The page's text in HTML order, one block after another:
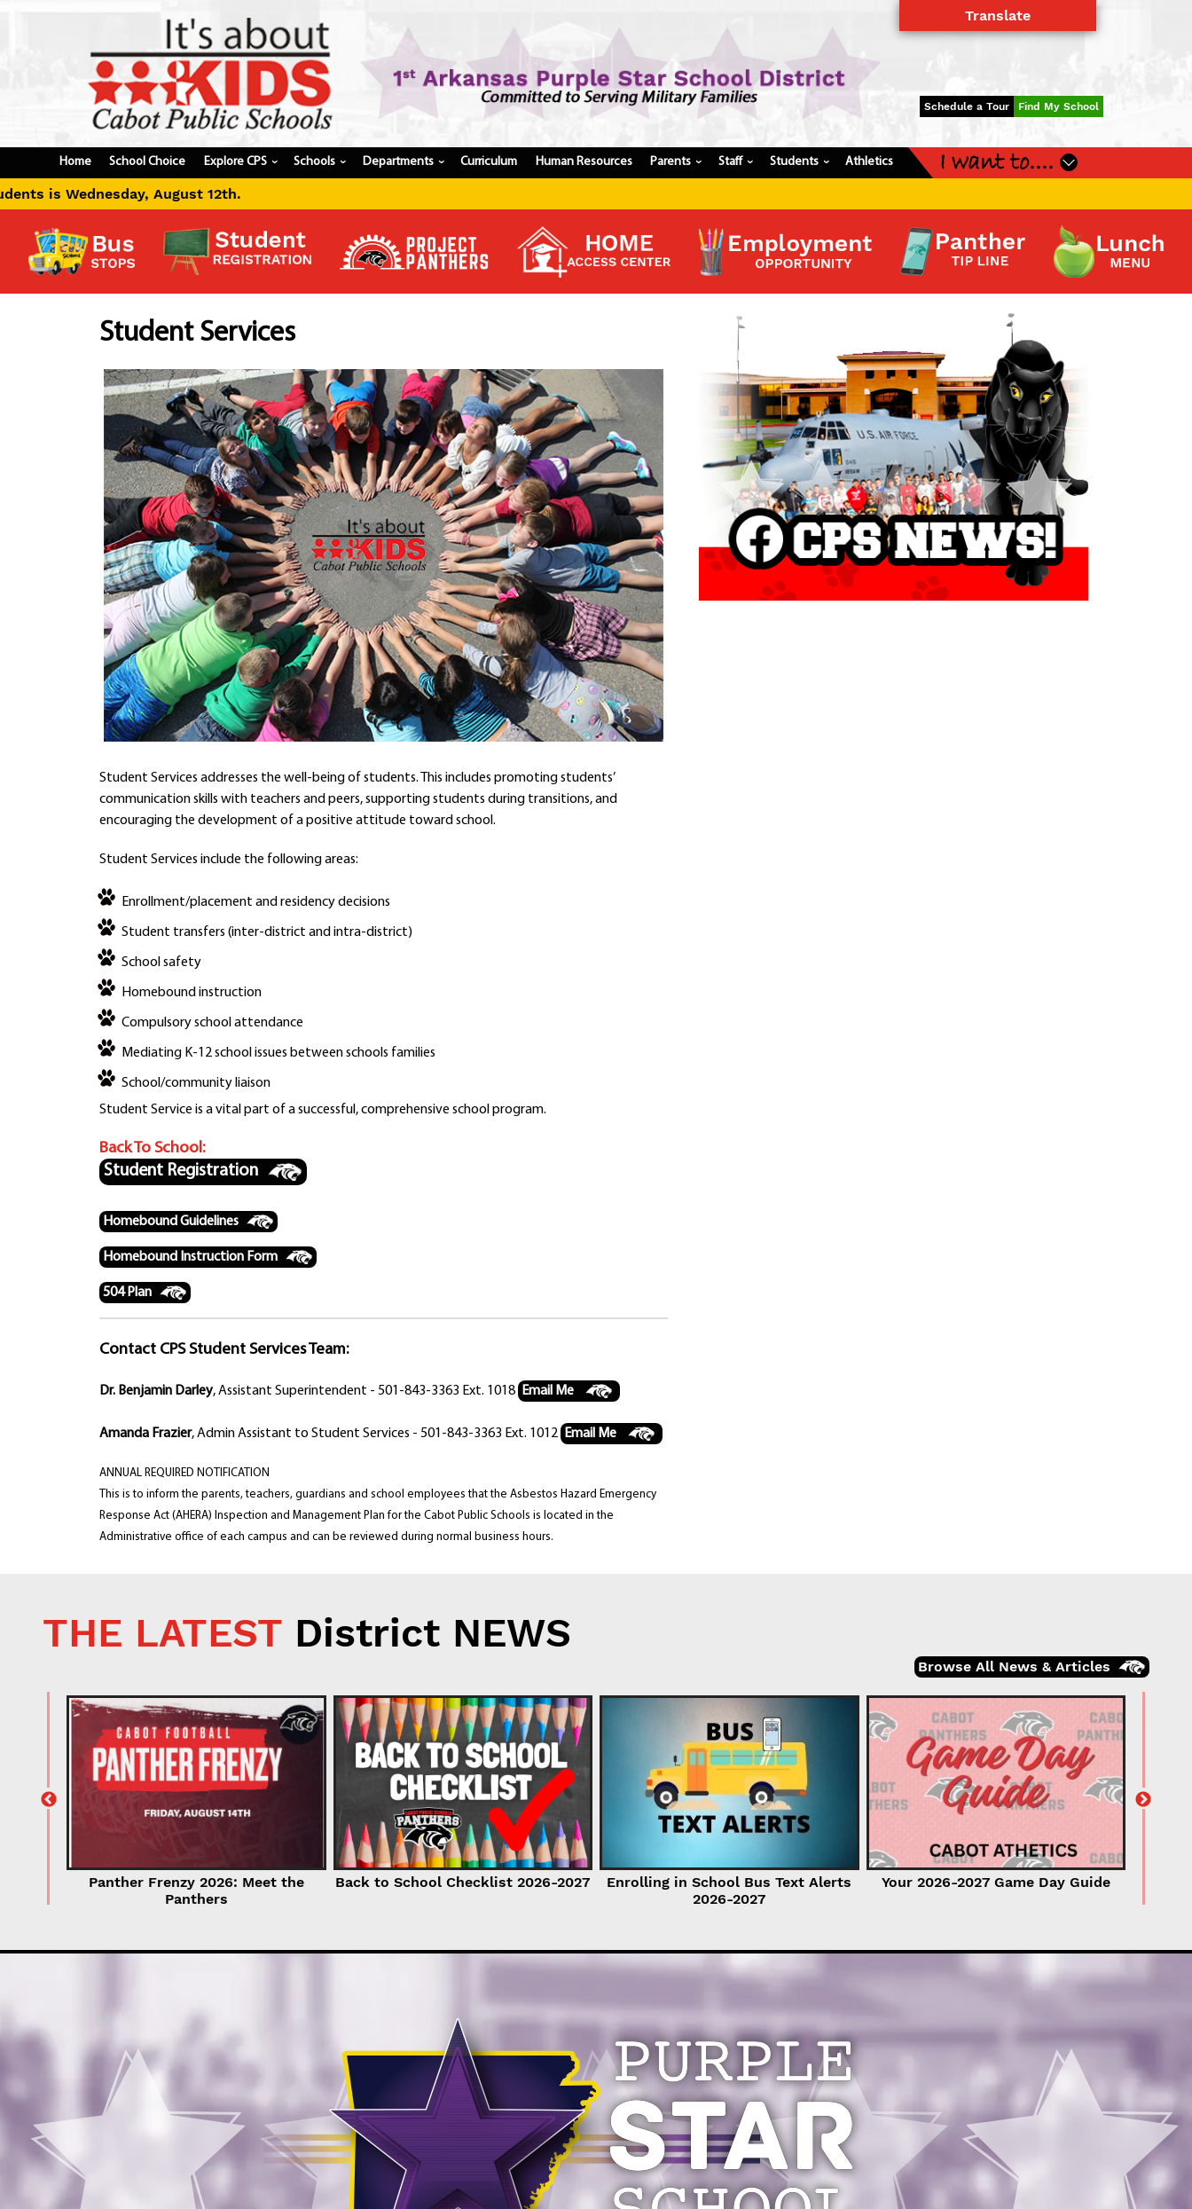
Schedule a Tour Find My School
Home School Choice Explore CPS › Schools› Departments › Curriculum Human Resources Parents› Staff › Students › Athletics I want to....
Update Student Information
Apply For A Job
Apply For School Choice
Check My Student's Grades
CHS Transcript Request
Contact a Staff Member
Contact School
Contact Superintendent
Panther Foundation
Find Athletic Schedules
Find Tornado Safe Rooms
Bullying Report Form
Panther Tip Line
See What's For Lunch
View Student Calendar
View Student Handbook
Know COVID 19 Information
Home
Explore CPS
Schools
Translate
Student Services
Student Services addresses the well-being of students. This includes promoting students’
communication skills with teachers and peers, supporting students during transitions, and
encouraging the development of a positive attitude toward school.
Student Services include the following areas:
Enrollment/placement and residency decisions
Student transfers (inter-district and intra-district)
School safety
Homebound instruction
Compulsory school attendance
Mediating K-12 school issues between schools families
School/community liaison
Student Service is a vital part of a successful, comprehensive school program.
Back To School:
Student Registration
Homebound Guidelines
Homebound Instruction Form
504 Plan
Contact CPS Student Services Team:
Dr. Benjamin Darley, Assistant Superintendent - 501-843-3363 Ext. 1018 Email Me
Amanda Frazier, Admin Assistant to Student Services - 501-843-3363 Ext. 1012 Email Me
ANNUAL REQUIRED NOTIFICATION
This is to inform the parents, teachers, guardians and school employees that the Asbestos Hazard Emergency
Response Act (AHERA) Inspection and Management Plan for the Cabot Public Schools is located in the
Administrative office of each campus and can be reviewed during normal business hours.
THE LATEST District NEWS
Browse All News & Articles
Panther Frenzy 2026: Meet the
Panthers
Back to School Checklist 2026-2027
Enrolling in School Bus Text Alerts
2026-2027
Your 2026-2027 Game Day Guide